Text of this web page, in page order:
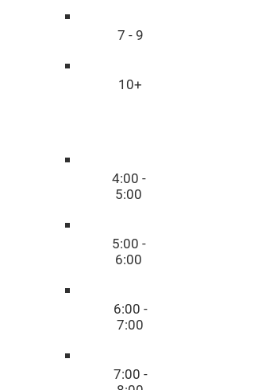
7 - 9
10+
4:00 -
5:00
5:00 -
6:00
6:00 -
7:00
7:00 -